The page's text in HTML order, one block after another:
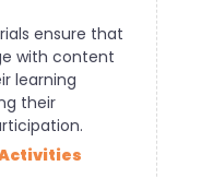
ensure that
with content
learning
their